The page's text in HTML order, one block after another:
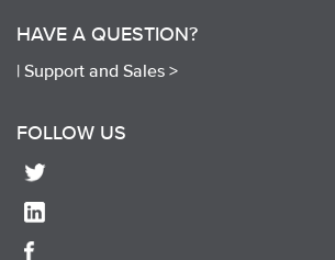
HAVE A QUESTION?
| Support and Sales >
FOLLOW US